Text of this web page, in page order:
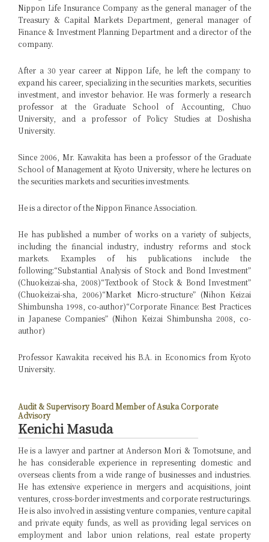
Nippon Life Insurance Company as the general manager of the
Treasury & Capital Markets Department, general manager of
Finance & Investment Planning Department and a director of the
company.
After a 30 year career at Nippon Life, he left the company to
expand his career, specializing in the securities markets, securities
investment, and investor behavior. He was formerly a research
professor at the Graduate School of Accounting, Chuo
University, and a professor of Policy Studies at Doshisha
University.
Since 2006, Mr. Kawakita has been a professor of the Graduate
School of Management at Kyoto University, where he lectures on
the securities markets and securities investments.
He is a director of the Nippon Finance Association.
He has published a number of works on a variety of subjects,
including the financial industry, industry reforms and stock
markets. Examples of his publications include the
following:“Substantial Analysis of Stock and Bond Investment”
(Chuokeizai-sha, 2008)“Textbook of Stock & Bond Investment”
(Chuokeizai-sha, 2006)“Market Micro-structure” (Nihon Keizai
Shimbunsha 1998, co-author)“Corporate Finance: Best Practices
in Japanese Companies” (Nihon Keizai Shimbunsha 2008, co-
author)
Professor Kawakita received his B.A. in Economics from Kyoto
University.
Audit & Supervisory Board Member of Asuka Corporate
Advisory
Kenichi Masuda
He is a lawyer and partner at Anderson Mori & Tomotsune, and
he has considerable experience in representing domestic and
overseas clients from a wide range of businesses and industries.
He has extensive experience in mergers and acquisitions, joint
ventures, cross-border investments and corporate restructurings.
He is also involved in assisting venture companies, venture capital
and private equity funds, as well as providing legal services on
employment and labor union relations, real estate property